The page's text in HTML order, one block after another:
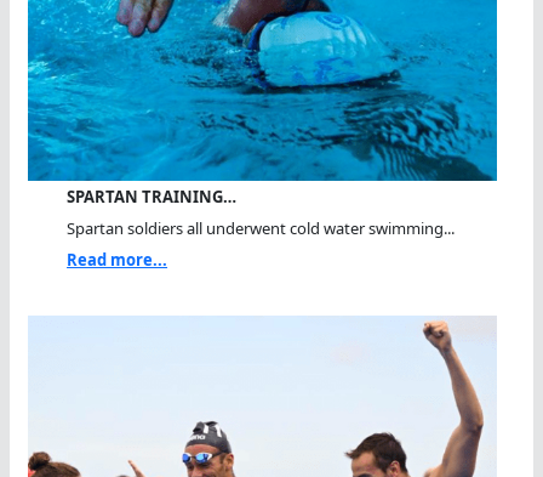
SPARTAN TRAINING…
Spartan soldiers all underwent cold water swimming...
Read more...